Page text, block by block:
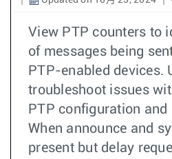
View PTP counters to
of messages being
PTP-enabled devices.
troubleshoot issues
PTP configuration
When announce and
present but delay